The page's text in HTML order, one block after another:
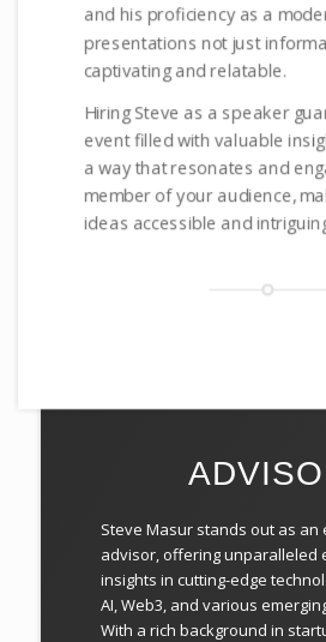
and his proficiency as a
presentations not just
captivating and relatable.
Hiring Steve as a speaker
event filled with valuable
a way that resonates and
member of your audience,
ideas accessible and
Steve Masur stands out as an
advisor, offering unparalleled
insights in cutting-edge
AI, Web3, and various
With a rich background in